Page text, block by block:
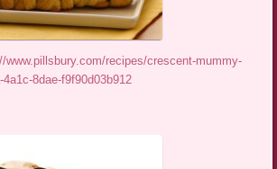
www.pillsbury.com/recipes/crescent-mummy-
8dae-f9f90d03b912